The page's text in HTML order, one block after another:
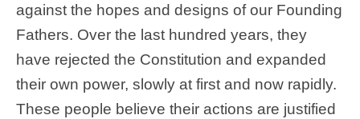
against the hopes and designs of our Founding
Fathers. Over the last hundred years, they
have rejected the Constitution and expanded
their own power, slowly at first and now rapidly.
These people believe their actions are justified